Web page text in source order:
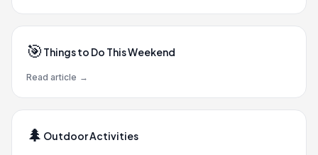
🎯 Things to Do This Weekend
Read article →
🌲 Outdoor Activities